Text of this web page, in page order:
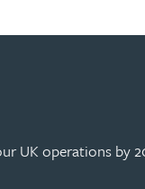
UK operations